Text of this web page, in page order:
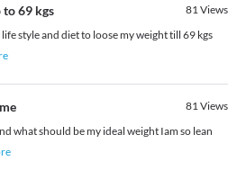
to 69 kgs 81Views
style and diet to loose my weight till 69 kgs
81Views
what should be my ideal weight Iam so lean